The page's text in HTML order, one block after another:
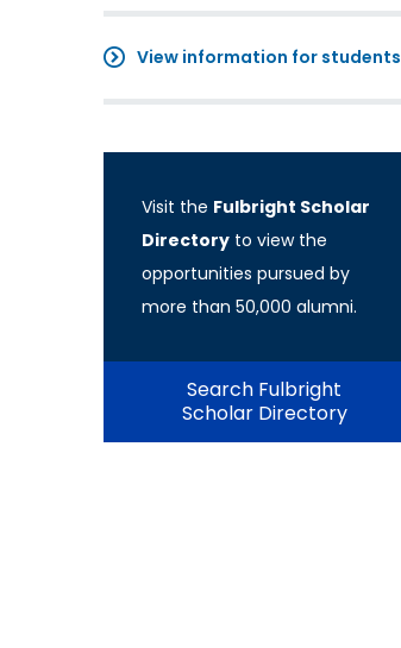
View information for students
Visit the Fulbright Scholar
Directory to view the
opportunities pursued by
more than 50,000 alumni.
Search Fulbright
Scholar Directory